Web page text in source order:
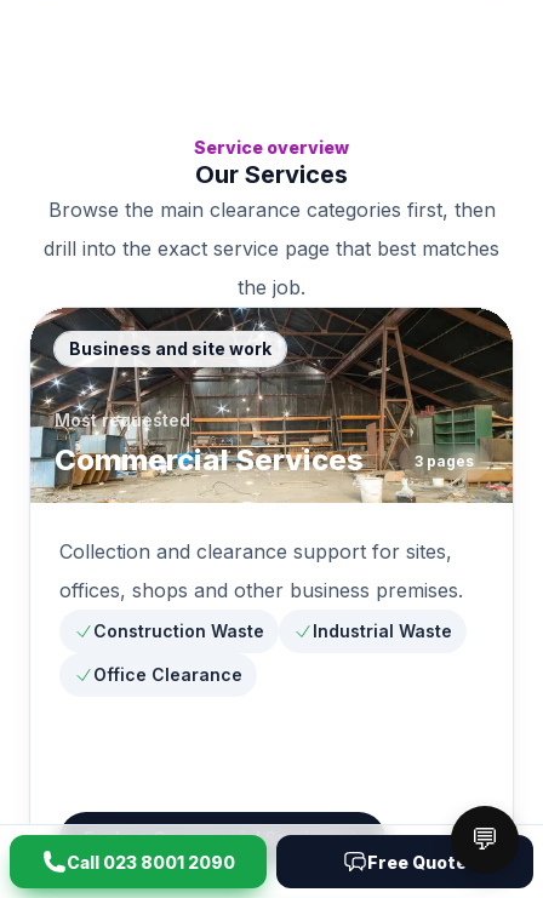
Service overview
Our Services
Browse the main clearance categories first, then
drill into the exact service page that best matches
the job.
Business and site work
Most requested
Commercial Services 3 pages
Collection and clearance support for sites,
offices, shops and other business premises.
Construction Waste Industrial Waste
Office Clearance
ExploreCommercial Services
Call 023 8001 2090 Free Quote
💬